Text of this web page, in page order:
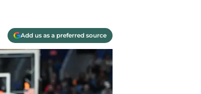
Add us as a preferred source